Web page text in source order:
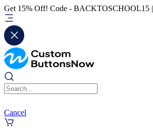
Get 15% Off! Code - BACKTOSCHOOL15 |
Cancel